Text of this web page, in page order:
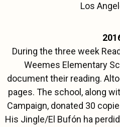
Los
During the three week
Weemes Elementary
document their reading.
pages. The school, along
Campaign, donated 30
His Jingle/El Bufón ha